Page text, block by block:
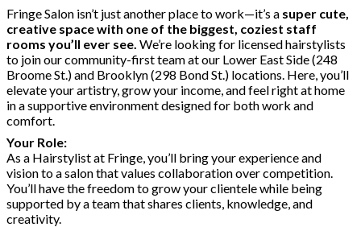
Fringe Salon isn’t just another place to work—it’s a super cute,
creative space with one of the biggest, coziest staff
rooms you’ll ever see. We’re looking for licensed hairstylists
to join our community-first team at our Lower East Side (248
Broome St.) and Brooklyn (298 Bond St.) locations. Here, you’ll
elevate your artistry, grow your income, and feel right at home
in a supportive environment designed for both work and
comfort.
Your Role:
As a Hairstylist at Fringe, you’ll bring your experience and
vision to a salon that values collaboration over competition.
You’ll have the freedom to grow your clientele while being
supported by a team that shares clients, knowledge, and
creativity.